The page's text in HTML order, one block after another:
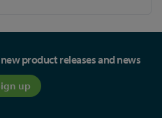
product releases and news
up